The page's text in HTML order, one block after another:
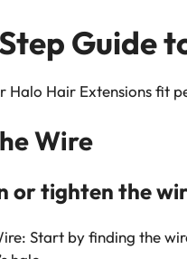
Guide
Halo Hair Extensions fit
Wire
or tighten the
Start by finding the